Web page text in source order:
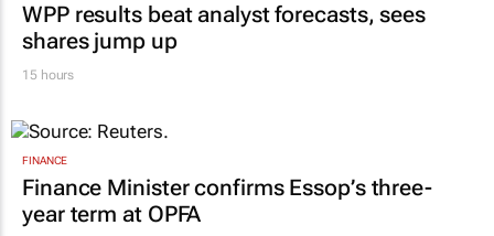
shares jump up